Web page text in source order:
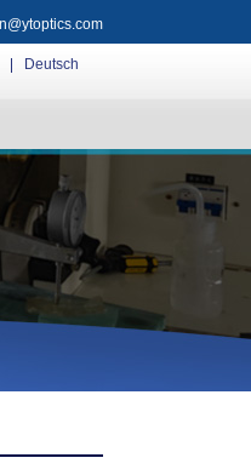
Deutsch